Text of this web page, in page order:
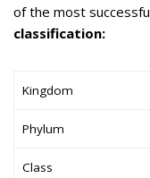
of the most
classification:
Kingdom
Phylum
Class